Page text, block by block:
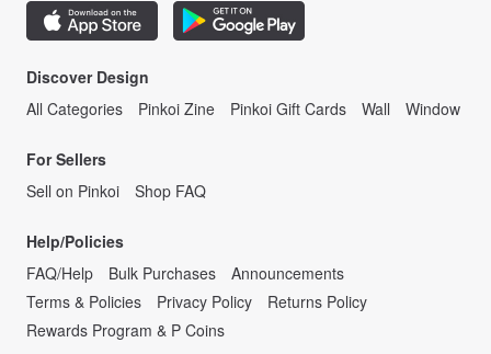
Discover Design
All Categories
Pinkoi Zine Pinkoi Gift Cards Wall Window
For Sellers
Sell on Pinkoi
Shop FAQ
Help/Policies
FAQ/Help
Bulk Purchases
Announcements
Terms & Policies
Privacy Policy
Returns Policy
Rewards Program & P Coins